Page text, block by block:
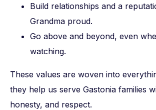
Build relationships and a
Grandma proud.
Go above and beyond, even
watching.
These values are woven into
they help us serve Gastonia families
honesty, and respect.